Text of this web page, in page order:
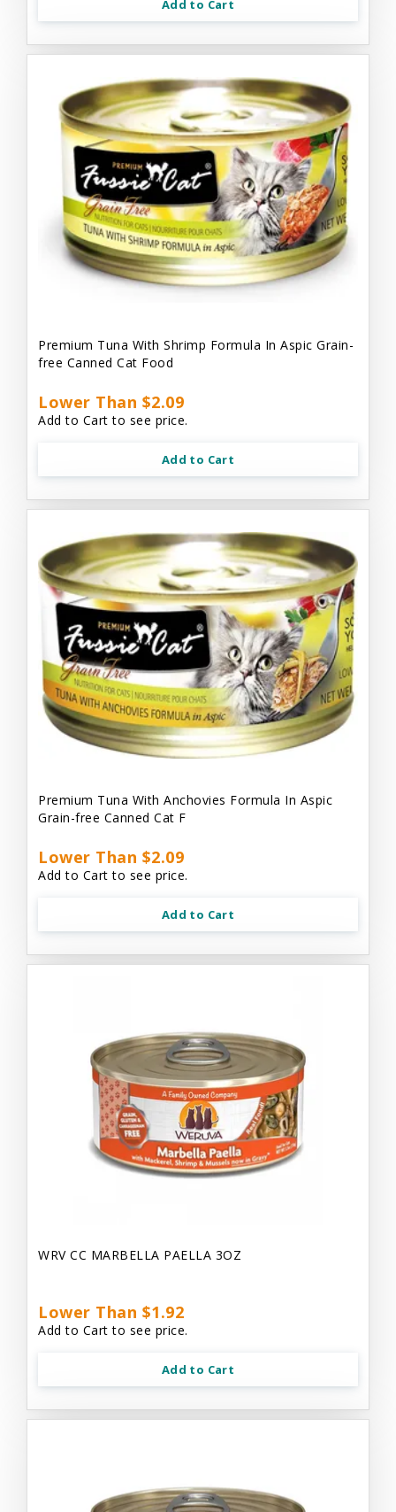
Add to Cart
Premium Tuna With Shrimp Formula In Aspic Grain-
free Canned Cat Food
Lower Than $2.09
Add to Cart to see price.
Add to Cart
Premium Tuna With Anchovies Formula In Aspic
Grain-free Canned Cat F
Lower Than $2.09
Add to Cart to see price.
Add to Cart
WRV CC MARBELLA PAELLA 3OZ
Lower Than $1.92
Add to Cart to see price.
Add to Cart